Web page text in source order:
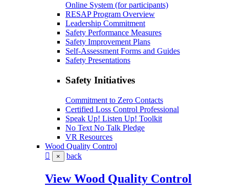
Online System (for participants)
RESAP Program Overview
Leadership Commitment
Safety Performance Measures
Safety Improvement Plans
Self-Assessment Forms and Guides
Safety Presentations
Safety Initiatives
Commitment to Zero Contacts
Certified Loss Control Professional
Speak Up! Listen Up! Toolkit
No Text No Talk Pledge
VR Resources
Wood Quality Control
× back
View Wood Quality Control